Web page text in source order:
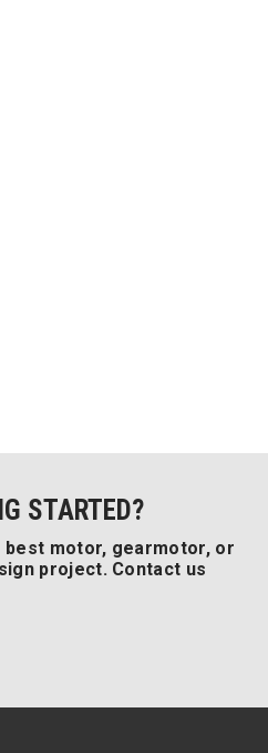
STARTED?
best motor, gearmotor, or
project. Contact us